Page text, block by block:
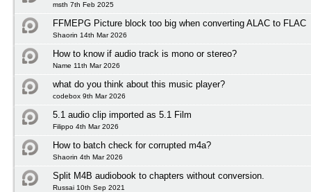
msth 7th Feb 2025
FFMEPG Picture block too big when converting ALAC to FLAC
Shaorin 14th Mar 2026
How to know if audio track is mono or stereo?
Name 11th Mar 2026
what do you think about this music player?
codebox 9th Mar 2026
5.1 audio clip imported as 5.1 Film
Filippo 4th Mar 2026
How to batch check for corrupted m4a?
Shaorin 4th Mar 2026
Split M4B audiobook to chapters without conversion.
Russai 10th Sep 2021